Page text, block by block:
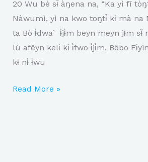
20 Wu bè sɨ̂ àŋena na, “Ka yì fî
Nàwumì, yì na kwo toŋtɨ̂ kɨ mà na
ta Bò ɨ̀dwaʼ ɨ̀jɨ̀m beyn meyn jɨm sɨ̂
lù afêyn kelɨ kɨ ɨ̀fwo ɨ̀jɨ̀m, Bôbo
kɨ nɨ̀ ɨ̀wu
Read More »